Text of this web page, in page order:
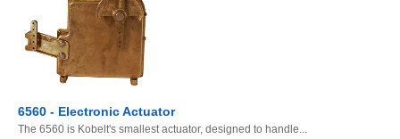
6560 - Electronic Actuator
The 6560 is Kobelt's smallest actuator, designed to handle...